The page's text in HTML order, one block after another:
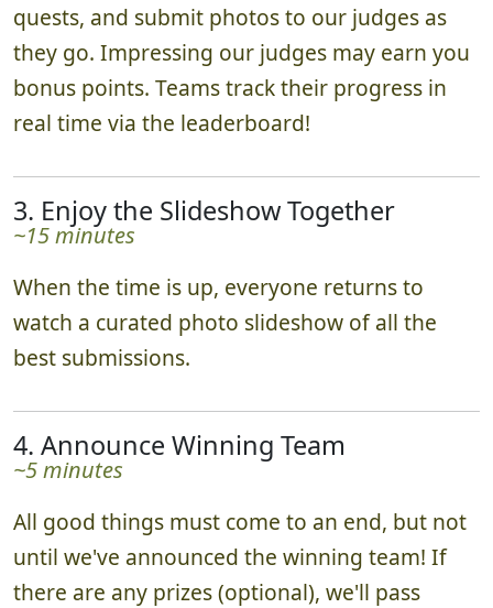
quests, and submit photos to our judges as
they go. Impressing our judges may earn you
bonus points. Teams track their progress in
real time via the leaderboard!
3. Enjoy the Slideshow Together
~15 minutes
When the time is up, everyone returns to
watch a curated photo slideshow of all the
best submissions.
4. Announce Winning Team
~5 minutes
All good things must come to an end, but not
until we've announced the winning team! If
there are any prizes (optional), we'll pass